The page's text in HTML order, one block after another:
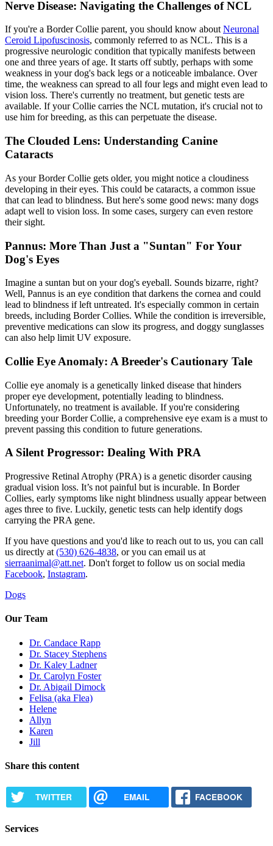
Nerve Disease: Navigating the Challenges of NCL
If you're a Border Collie parent, you should know aboutNeuronal
Ceroid Lipofuscinosis, commonly referred to as NCL. This is a
progressive neurologic condition that typically manifests between
one and three years of age. It starts off subtly, perhaps with some
weakness in your dog's back legs or a noticeable imbalance. Over
time, the weakness can spread to all four legs and might even lead to
vision loss. There's currently no treatment, but genetic tests are
available. If your Collie carries the NCL mutation, it's crucial not to
use him for breeding, as this can perpetuate the disease.
The Clouded Lens: Understanding Canine
Cataracts
As your Border Collie gets older, you might notice a cloudiness
developing in their eyes. This could be cataracts, a common issue
that can lead to blindness. But here's some good news: many dogs
adapt well to vision loss. In some cases, surgery can even restore
their sight.
Pannus: More Than Just a "Suntan" For Your
Dog's Eyes
Imagine a suntan but on your dog's eyeball. Sounds bizarre, right?
Well, Pannus is an eye condition that darkens the cornea and could
lead to blindness if left untreated. It's especially common in certain
breeds, including Border Collies. While the condition is irreversible,
preventive medications can slow its progress, and doggy sunglasses
can also help limit UV exposure.
Collie Eye Anomaly: A Breeder's Cautionary Tale
Collie eye anomaly is a genetically linked disease that hinders
proper eye development, potentially leading to blindness.
Unfortunately, no treatment is available. If you're considering
breeding your Border Collie, a comprehensive eye exam is a must to
prevent passing this condition to future generations.
A Silent Progressor: Dealing With PRA
Progressive Retinal Atrophy (PRA) is a genetic disorder causing
gradual vision loss. It’s not painful but is incurable. In Border
Collies, early symptoms like night blindness usually appear between
ages three to five. Luckily, genetic tests can help identify dogs
carrying the PRA gene.
If you have questions and you'd like to reach out to us, you can call
us directly at (530) 626-4838, or you can email us at
sierraanimal@att.net. Don't forget to follow us on social media
Facebook, Instagram.
Dogs
Our Team
Dr. Candace Rapp
Dr. Stacey Stephens
Dr. Kaley Ladner
Dr. Carolyn Foster
Dr. Abigail Dimock
Felisa (aka Flea)
Helene
Allyn
Karen
Jill
Share this content
TWITTER EMAIL FACEBOOK
Services